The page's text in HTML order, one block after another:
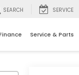
SEARCH SERVICE
Service & Parts